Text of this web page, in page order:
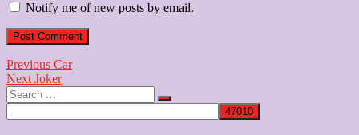
Notify me of new posts by email.
Post
navigation
Previous Previous
post:
Car
Next Next
post:
Joker
Search
…